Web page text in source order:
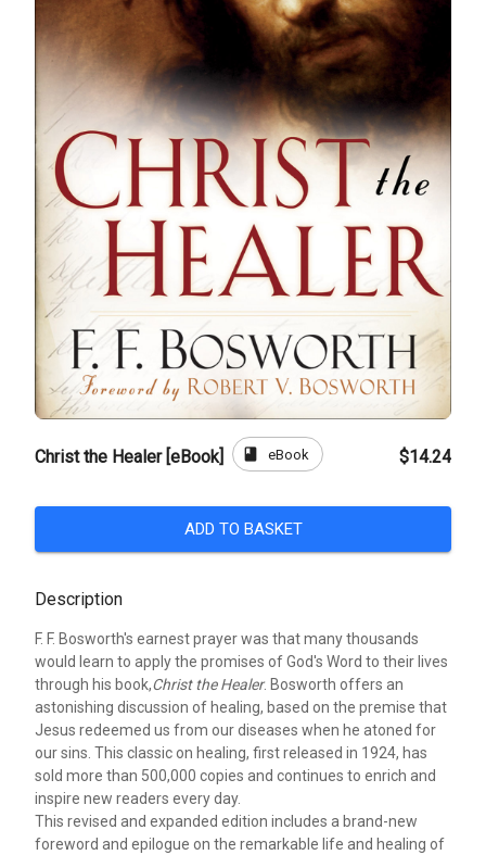
Christ the Healer [eBook] book eBook $14.24
ADD TO BASKET
Description
F. F. Bosworth's earnest prayer was that many thousands
would learn to apply the promises of God's Word to their lives
through his book,Christ the Healer. Bosworth offers an
astonishing discussion of healing, based on the premise that
Jesus redeemed us from our diseases when he atoned for
our sins. This classic on healing, first released in 1924, has
sold more than 500,000 copies and continues to enrich and
inspire new readers every day.
This revised and expanded edition includes a brand-new
foreword and epilogue on the remarkable life and healing of